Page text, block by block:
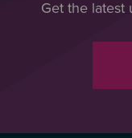
Get the latest